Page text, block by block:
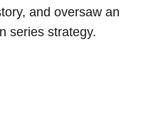
and oversaw an
series strategy.